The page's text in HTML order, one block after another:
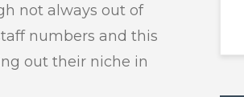
not always out of
numbers and this
out their niche in